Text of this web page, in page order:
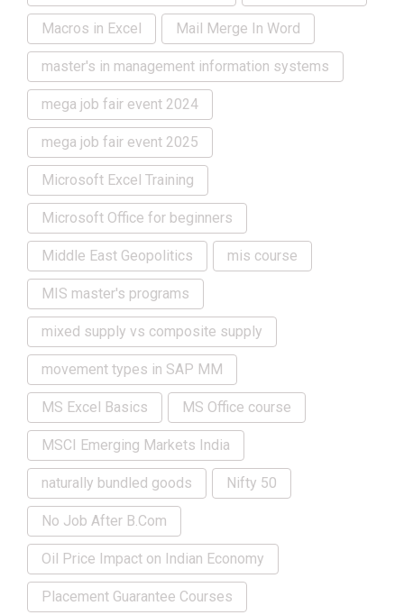
Macros in Excel Mail Merge In Word
master's in management information systems
mega job fair event 2024
mega job fair event 2025
Microsoft Excel Training
Microsoft Office for beginners
Middle East Geopolitics mis course
MIS master's programs
mixed supply vs composite supply
movement types in SAP MM
MS Excel Basics MS Office course
MSCI Emerging Markets India
naturally bundled goods Nifty 50
No Job After B.Com
Oil Price Impact on Indian Economy
Placement Guarantee Courses